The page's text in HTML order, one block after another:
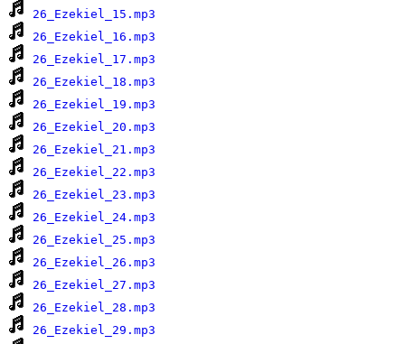
26_Ezekiel_15.mp3
26_Ezekiel_16.mp3
26_Ezekiel_17.mp3
26_Ezekiel_18.mp3
26_Ezekiel_19.mp3
26_Ezekiel_20.mp3
26_Ezekiel_21.mp3
26_Ezekiel_22.mp3
26_Ezekiel_23.mp3
26_Ezekiel_24.mp3
26_Ezekiel_25.mp3
26_Ezekiel_26.mp3
26_Ezekiel_27.mp3
26_Ezekiel_28.mp3
26_Ezekiel_29.mp3